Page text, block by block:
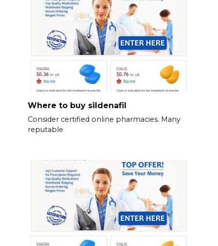
Where to buy sildenafil
Consider certified online pharmacies. Many
reputable